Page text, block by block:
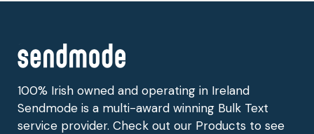
100% Irish owned and operating in Ireland
Sendmode is a multi-award winning Bulk Text
service provider. Check out our Products to see